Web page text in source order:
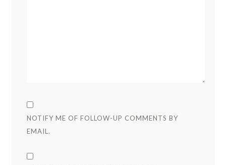
NOTIFY ME OF FOLLOW-UP COMMENTS BY
EMAIL.